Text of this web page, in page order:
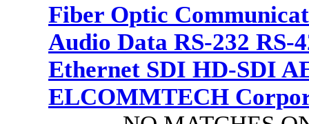
Fiber Optic
Audio Data RS-232 RS-
Ethernet SDI HD-SDI
ELCOMMTECH